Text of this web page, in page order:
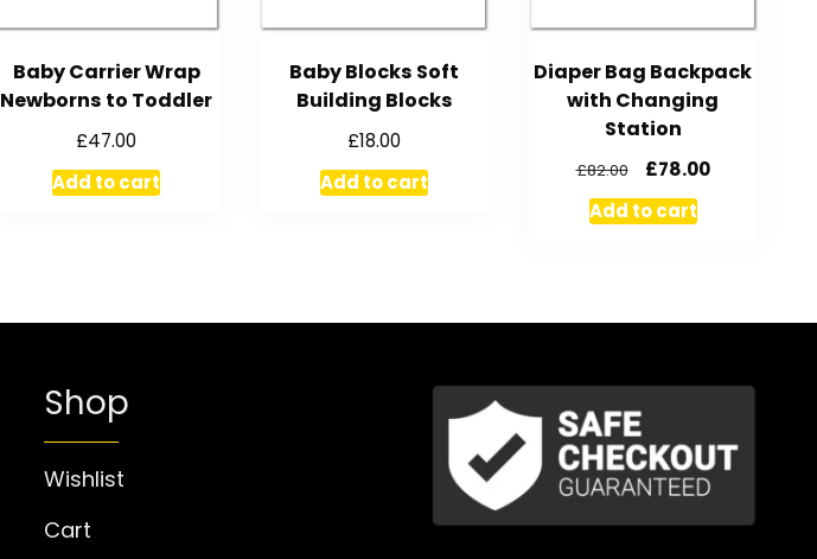
Baby Carrier Wrap
Newborns to Toddler
£47.00
Add to cart
Baby Blocks Soft
Building Blocks
£18.00
Add to cart
Diaper Bag Backpack
with Changing
Station
£82.00 £78.00
Add to cart
Shop
Wishlist
Cart